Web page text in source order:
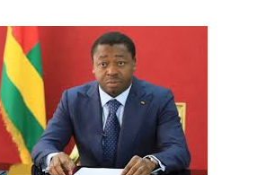
at Benin airport.
lamented that despite his efforts,
done. The problem started during the
am convinced` that the aviation air
directly responsible for the landing
and should redirect the route
entire family peace.